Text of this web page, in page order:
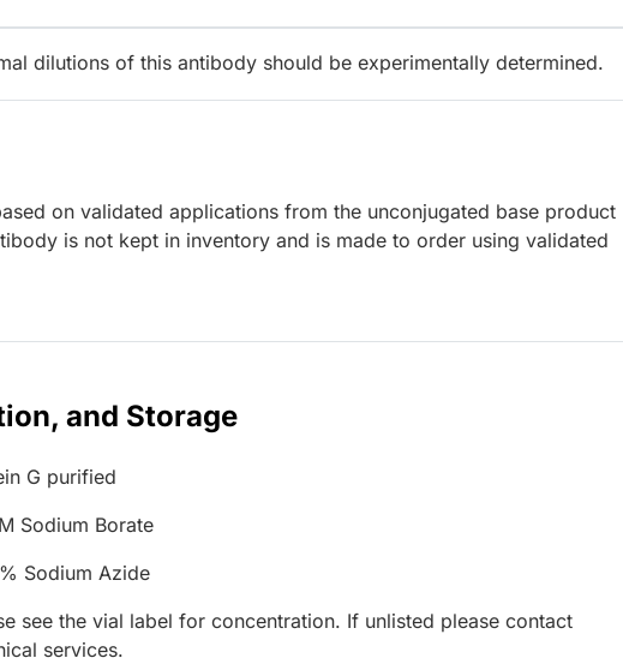
dilutions of this antibody should be experimentally determined.
on validated applications from the unconjugated base product
is not kept in inventory and is made to order using validated
and Storage
G purified
Sodium Borate
Sodium Azide
see the vial label for concentration. If unlisted please contact
services.